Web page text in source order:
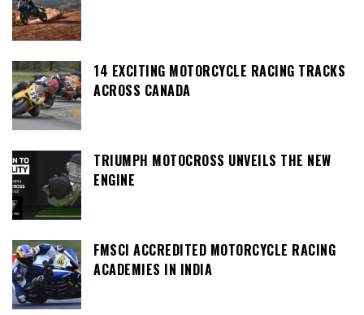
14 EXCITING MOTORCYCLE RACING TRACKS
ACROSS CANADA
TRIUMPH MOTOCROSS UNVEILS THE NEW
ENGINE
FMSCI ACCREDITED MOTORCYCLE RACING
ACADEMIES IN INDIA